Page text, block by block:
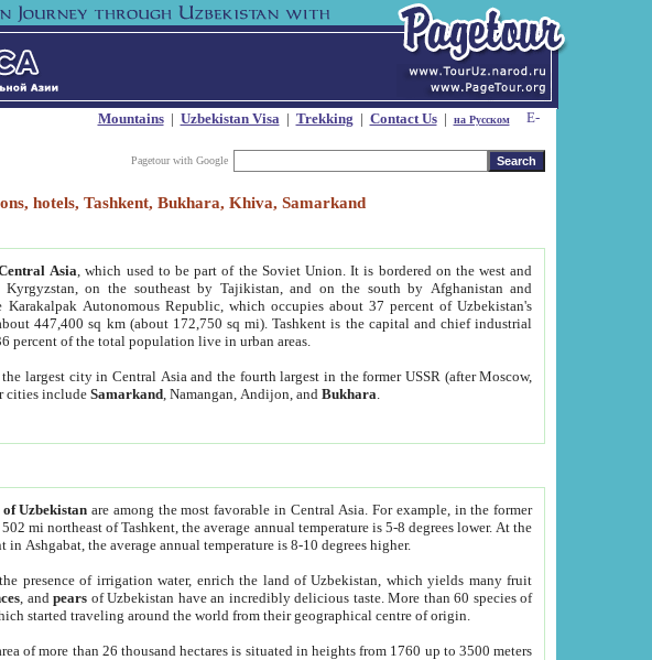
Mountains| Uzbekistan Visa| Trekking | Contact Us| на Русском
Pagetour with Google
hotels, Tashkent, Bukhara, Khiva, Samarkand
Asia , which used to be part of the Soviet Union. It is bordered on the west and
on the southeast by Tajikistan, and on the south by Afghanistan and
Karakalpak Autonomous Republic, which occupies about 37 percent of Uzbekistan's
447,400 sq km (about 172,750 sq mi). Tashkent is the capital and chief industrial
percent of the total population live in urban areas.
largest city in Central Asia and the fourth largest in the former USSR (after Moscow,
cities includeSamarkand , Namangan, Andijon, andBukhara
Uzbekistan are among the most favorable in Central Asia. For example, in the former
mi northeast of Tashkent, the average annual temperature is 5-8 degrees lower. At the
in Ashgabat, the average annual temperature is 8-10 degrees higher.
presence of irrigation water, enrich the land of Uzbekistan, which yields many fruit
, andpears of Uzbekistan have an incredibly delicious taste. More than 60 species of
started traveling around the world from their geographical centre of origin.
of more than 26 thousand hectares is situated in heights from 1760 up to 3500 meters